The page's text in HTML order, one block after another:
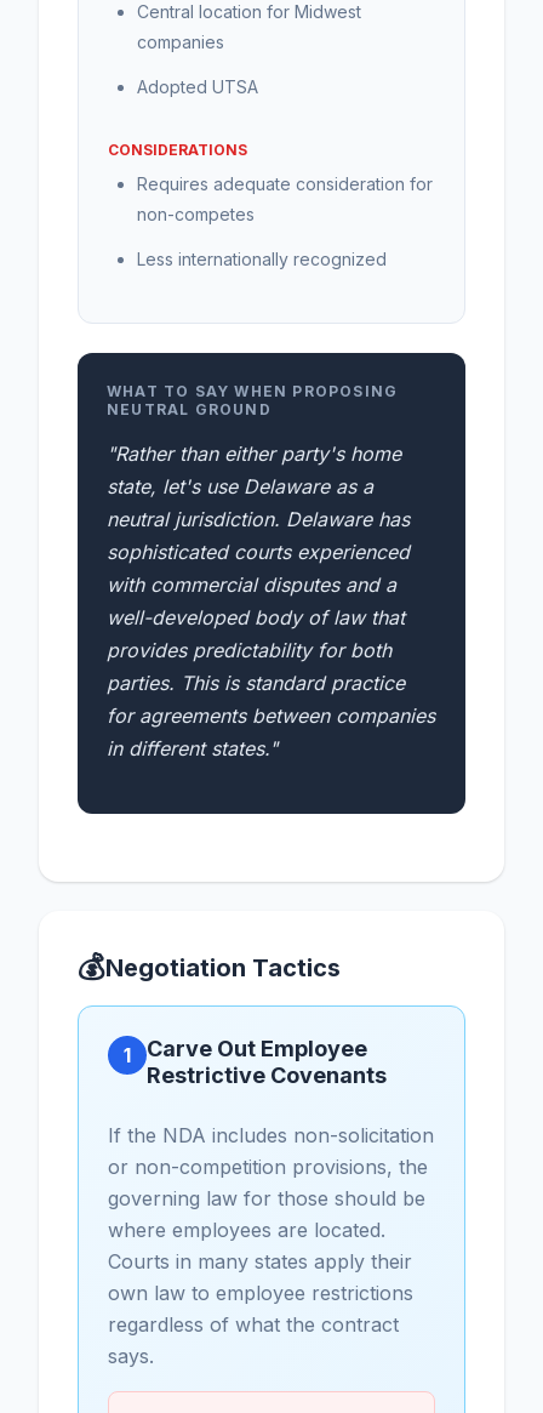
Central location for Midwest
companies
Adopted UTSA
CONSIDERATIONS
Requires adequate consideration for
non-competes
Less internationally recognized
WHAT TO SAY WHEN PROPOSING
NEUTRAL GROUND
"Rather than either party's home
state, let's use Delaware as a
neutral jurisdiction. Delaware has
sophisticated courts experienced
with commercial disputes and a
well-developed body of law that
provides predictability for both
parties. This is standard practice
for agreements between companies
in different states."
💰Negotiation Tactics
1
Carve Out Employee
Restrictive Covenants
If the NDA includes non-solicitation
or non-competition provisions, the
governing law for those should be
where employees are located.
Courts in many states apply their
own law to employee restrictions
regardless of what the contract
says.